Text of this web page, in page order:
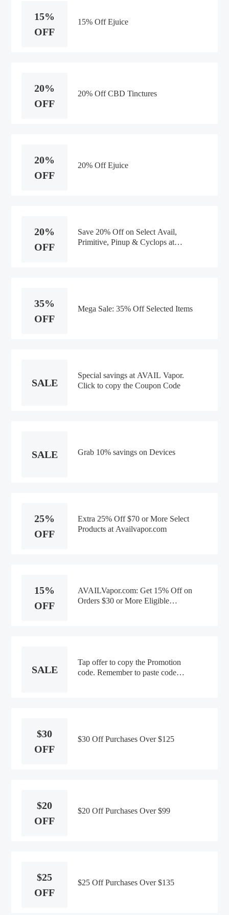
15%
OFF
15% Off Ejuice
20%
OFF
20% Off CBD Tinctures
20%
OFF
20% Off Ejuice
20%
OFF
Save 20% Off on Select Avail,
Primitive, Pinup & Cyclops at
35%
OFF
Mega Sale: 35% Off Selected Items
SALE
Special savings at AVAIL Vapor.
Click to copy the Coupon Code
SALE Grab 10% savings on Devices
25%
OFF
Extra 25% Off $70 or More Select
Products at Availvapor.com
15%
OFF
AVAILVapor.com: Get 15% Off on
Orders $30 or More Eligible
SALE
Tap offer to copy the Promotion
code. Remember to paste code
$30
OFF
$30 Off Purchases Over $125
$20
OFF
$20 Off Purchases Over $99
$25
OFF
$25 Off Purchases Over $135